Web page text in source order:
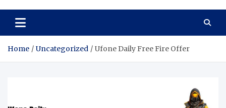
ImTheKey.Com
Home Uncategorized Ufone Daily Free Fire Offer